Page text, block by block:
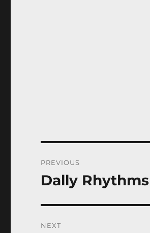
navigation
PREVIOUS
Previous
Dally Rhythms
NEXT